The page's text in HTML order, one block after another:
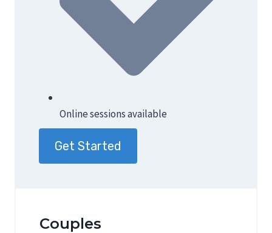
Online sessions available
Get Started
Couples